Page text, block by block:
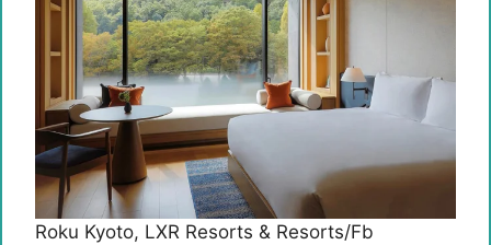
Roku Kyoto, LXR Resorts & Resorts/Fb